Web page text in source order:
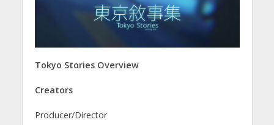
Tokyo Stories Overview
Creators
Producer/Director